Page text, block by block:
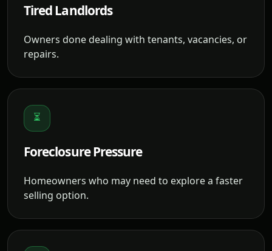
Tired Landlords
Owners done dealing with tenants, vacancies, or
repairs.
⏳
Foreclosure Pressure
Homeowners who may need to explore a faster
selling option.